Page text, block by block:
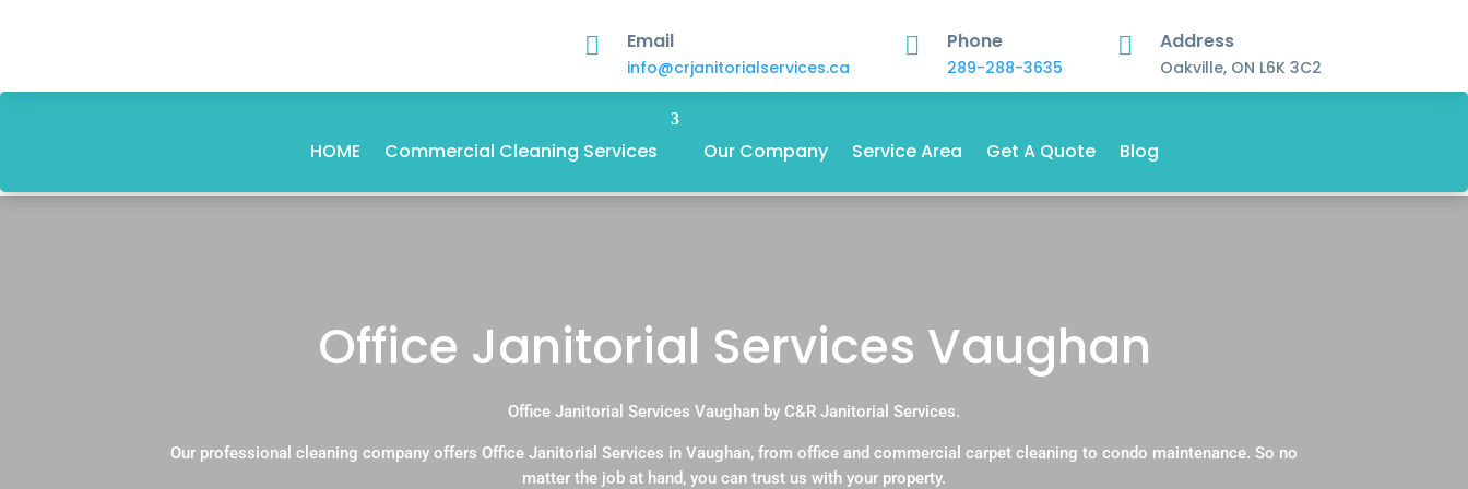
 Email
info@crjanitorialservices.ca
 Phone
289-288-3635
 Address
Oakville, ON L6K 3C2
HOME Commercial Cleaning Services Our Company Service Area Get A Quote Blog
Office Janitorial Services Vaughan
Office Janitorial Services Vaughan by C&R Janitorial Services.
Our professional cleaning company offers Office Janitorial Services in Vaughan, from office and commercial carpet cleaning to condo maintenance. So no
matter the job at hand, you can trust us with your property.